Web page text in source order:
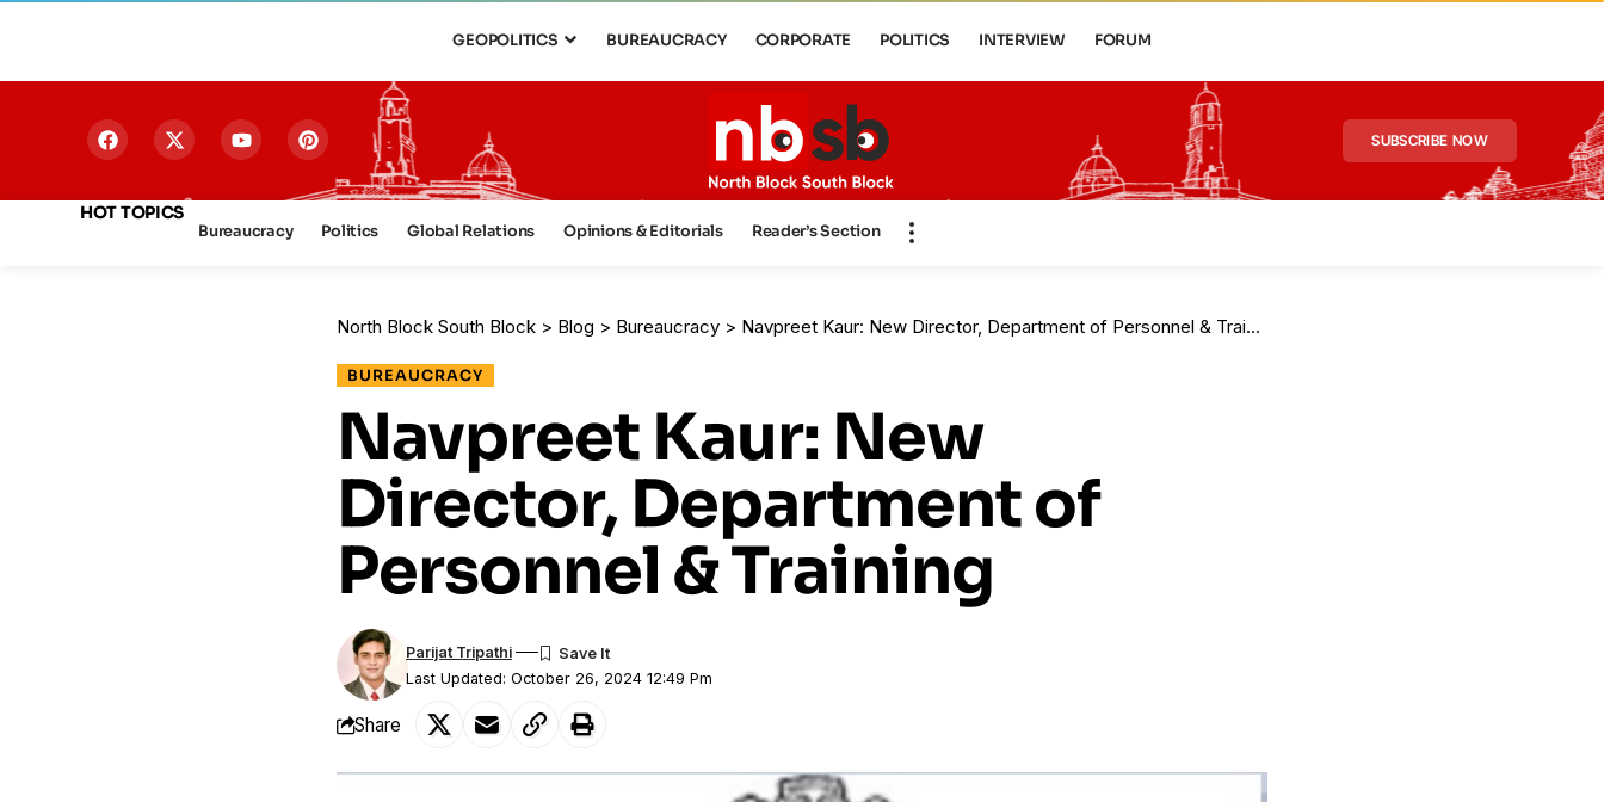
GEOPOLITICS BUREAUCRACY CORPORATE POLITICS INTERVIEW FORUM
SUBSCRIBE NOW
HOT TOPICS
Bureaucracy Politics Global Relations Opinions & Editorials Reader’s Section
North Block South Block > Blog > Bureaucracy > Navpreet Kaur: New Director, Department of Personnel & Training
BUREAUCRACY
Navpreet Kaur: New
Director, Department of
Personnel & Training
Last Updated: October 26, 2024 12:49 Pm
Parijat Tripathi
Share